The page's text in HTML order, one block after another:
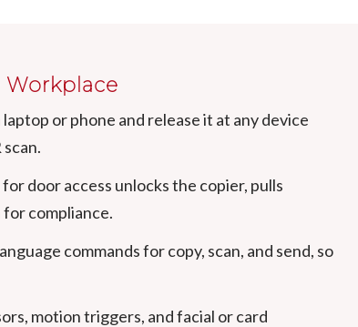
Workplace
or phone and release it at any device
door access unlocks the copier, pulls
compliance.
commands for copy, scan, and send, so
motion triggers, and facial or card